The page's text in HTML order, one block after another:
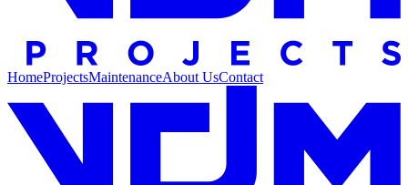
HomeProjectsMaintenanceAbout UsContact